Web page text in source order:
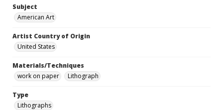
Subject
American Art
Artist Country of Origin
United States
Materials/Techniques
work on paper
Lithograph
Type
Lithographs